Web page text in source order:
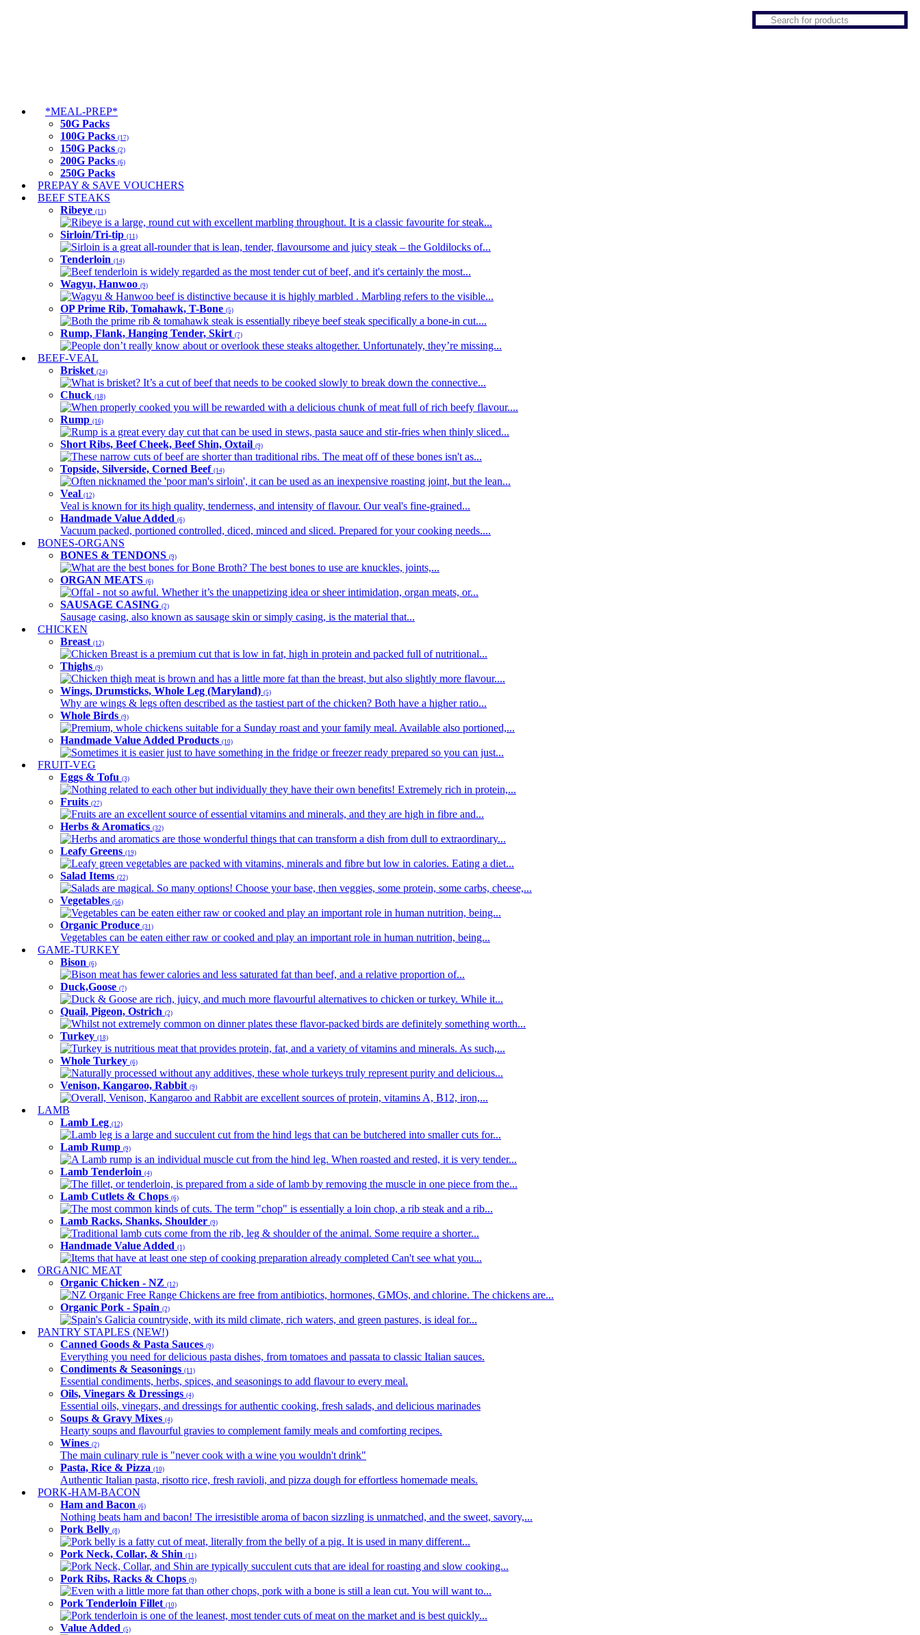
*MEAL-PREP*
50G Packs
100G Packs (17)
150G Packs (2)
200G Packs (6)
250G Packs
PREPAY & SAVE VOUCHERS
BEEF STEAKS
Ribeye (11)
Ribeye is a large, round cut with excellent marbling throughout. It is a classic favourite for steak...
Sirloin/Tri-tip (11)
Sirloin is a great all-rounder that is lean, tender, flavoursome and juicy steak – the Goldilocks of...
Tenderloin (14)
Beef tenderloin is widely regarded as the most tender cut of beef, and it's certainly the most...
Wagyu, Hanwoo (9)
Wagyu & Hanwoo beef is distinctive because it is highly marbled . Marbling refers to the visible...
OP Prime Rib, Tomahawk, T-Bone (5)
Both the prime rib & tomahawk steak is essentially ribeye beef steak specifically a bone-in cut....
Rump, Flank, Hanging Tender, Skirt (7)
People don’t really know about or overlook these steaks altogether. Unfortunately, they’re missing...
BEEF-VEAL
Brisket (24)
What is brisket? It’s a cut of beef that needs to be cooked slowly to break down the connective...
Chuck (18)
When properly cooked you will be rewarded with a delicious chunk of meat full of rich beefy flavour....
Rump (16)
Rump is a great every day cut that can be used in stews, pasta sauce and stir-fries when thinly sliced...
Short Ribs, Beef Cheek, Beef Shin, Oxtail (9)
These narrow cuts of beef are shorter than traditional ribs. The meat off of these bones isn't as...
Topside, Silverside, Corned Beef (14)
Often nicknamed the 'poor man's sirloin', it can be used as an inexpensive roasting joint, but the lean...
Veal (12)
Veal is known for its high quality, tenderness, and intensity of flavour. Our veal's fine-grained...
Handmade Value Added (6)
Vacuum packed, portioned controlled, diced, minced and sliced. Prepared for your cooking needs....
BONES-ORGANS
BONES & TENDONS (9)
What are the best bones for Bone Broth? The best bones to use are knuckles, joints,...
ORGAN MEATS (6)
Offal - not so awful. Whether it’s the unappetizing idea or sheer intimidation, organ meats, or...
SAUSAGE CASING (2)
Sausage casing, also known as sausage skin or simply casing, is the material that...
CHICKEN
Breast (12)
Chicken Breast is a premium cut that is low in fat, high in protein and packed full of nutritional...
Thighs (9)
Chicken thigh meat is brown and has a little more fat than the breast, but also slightly more flavour....
Wings, Drumsticks, Whole Leg (Maryland) (5)
Why are wings & legs often described as the tastiest part of the chicken? Both have a higher ratio...
Whole Birds (9)
Premium, whole chickens suitable for a Sunday roast and your family meal. Available also portioned,...
Handmade Value Added Products (10)
Sometimes it is easier just to have something in the fridge or freezer ready prepared so you can just...
FRUIT-VEG
Eggs & Tofu (3)
Nothing related to each other but individually they have their own benefits! Extremely rich in protein,...
Fruits (27)
Fruits are an excellent source of essential vitamins and minerals, and they are high in fibre and...
Herbs & Aromatics (32)
Herbs and aromatics are those wonderful things that can transform a dish from dull to extraordinary...
Leafy Greens (19)
Leafy green vegetables are packed with vitamins, minerals and fibre but low in calories. Eating a diet...
Salad Items (22)
Salads are magical. So many options! Choose your base, then veggies, some protein, some carbs, cheese,...
Vegetables (56)
Vegetables can be eaten either raw or cooked and play an important role in human nutrition, being...
Organic Produce (31)
Vegetables can be eaten either raw or cooked and play an important role in human nutrition, being...
GAME-TURKEY
Bison (6)
Bison meat has fewer calories and less saturated fat than beef, and a relative proportion of...
Duck,Goose (7)
Duck & Goose are rich, juicy, and much more flavourful alternatives to chicken or turkey. While it...
Quail, Pigeon, Ostrich (2)
Whilst not extremely common on dinner plates these flavor-packed birds are definitely something worth...
Turkey (18)
Turkey is nutritious meat that provides protein, fat, and a variety of vitamins and minerals. As such,...
Whole Turkey (6)
Naturally processed without any additives, these whole turkeys truly represent purity and delicious...
Venison, Kangaroo, Rabbit (9)
Overall, Venison, Kangaroo and Rabbit are excellent sources of protein, vitamins A, B12, iron,...
LAMB
Lamb Leg (12)
Lamb leg is a large and succulent cut from the hind legs that can be butchered into smaller cuts for...
Lamb Rump (9)
A Lamb rump is an individual muscle cut from the hind leg. When roasted and rested, it is very tender...
Lamb Tenderloin (4)
The fillet, or tenderloin, is prepared from a side of lamb by removing the muscle in one piece from the...
Lamb Cutlets & Chops (6)
The most common kinds of cuts. The term "chop" is essentially a loin chop, a rib steak and a rib...
Lamb Racks, Shanks, Shoulder (9)
Traditional lamb cuts come from the rib, leg & shoulder of the animal. Some require a shorter...
Handmade Value Added (1)
Items that have at least one step of cooking preparation already completed Can't see what you...
ORGANIC MEAT
Organic Chicken - NZ (12)
NZ Organic Free Range Chickens are free from antibiotics, hormones, GMOs, and chlorine. The chickens are...
Organic Pork - Spain (2)
Spain's Galicia countryside, with its mild climate, rich waters, and green pastures, is ideal for...
PANTRY STAPLES (NEW!)
Canned Goods & Pasta Sauces (9)
Everything you need for delicious pasta dishes, from tomatoes and passata to classic Italian sauces.
Condiments & Seasonings (11)
Essential condiments, herbs, spices, and seasonings to add flavour to every meal.
Oils, Vinegars & Dressings (4)
Essential oils, vinegars, and dressings for authentic cooking, fresh salads, and delicious marinades
Soups & Gravy Mixes (4)
Hearty soups and flavourful gravies to complement family meals and comforting recipes.
Wines (2)
The main culinary rule is "never cook with a wine you wouldn't drink"
Pasta, Rice & Pizza (10)
Authentic Italian pasta, risotto rice, fresh ravioli, and pizza dough for effortless homemade meals.
PORK-HAM-BACON
Ham and Bacon (6)
Nothing beats ham and bacon! The irresistible aroma of bacon sizzling is unmatched, and the sweet, savory,...
Pork Belly (8)
Pork belly is a fatty cut of meat, literally from the belly of a pig. It is used in many different...
Pork Neck, Collar, & Shin (11)
Pork Neck, Collar, and Shin are typically succulent cuts that are ideal for roasting and slow cooking...
Pork Ribs, Racks & Chops (9)
Even with a little more fat than other chops, pork with a bone is still a lean cut. You will want to...
Pork Tenderloin Fillet (10)
Pork tenderloin is one of the leanest, most tender cuts of meat on the market and is best quickly...
Value Added (5)